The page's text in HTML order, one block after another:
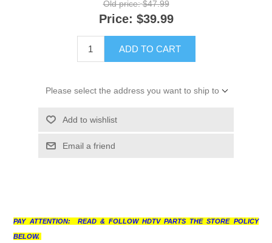
Old price: $47.99
Price: $39.99
ADD TO CART
Please select the address you want to ship to
Add to wishlist
Email a friend
PAY ATTENTION: READ & FOLLOW HDTV PARTS THE STORE POLICY
BELOW.